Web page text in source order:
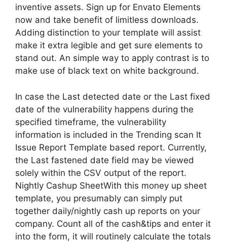
inventive assets. Sign up for Envato Elements
now and take benefit of limitless downloads.
Adding distinction to your template will assist
make it extra legible and get sure elements to
stand out. An simple way to apply contrast is to
make use of black text on white background.
In case the Last detected date or the Last fixed
date of the vulnerability happens during the
specified timeframe, the vulnerability
information is included in the Trending scan It
Issue Report Template based report. Currently,
the Last fastened date field may be viewed
solely within the CSV output of the report.
Nightly Cashup SheetWith this money up sheet
template, you presumably can simply put
together daily/nightly cash up reports on your
company. Count all of the cash&tips and enter it
into the form, it will routinely calculate the totals